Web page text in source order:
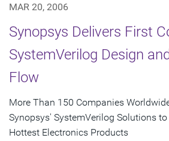
MAR 20, 2006
Synopsys Delivers First
SystemVerilog Design
Flow
More Than 150 Companies
Synopsys' SystemVerilog Solutions to
Hottest Electronics Products